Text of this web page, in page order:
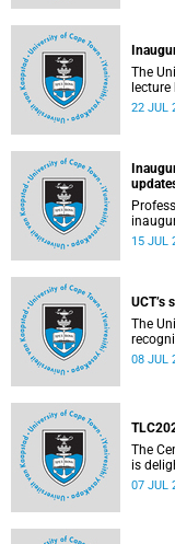
The
lecture
Inaugural
22 JUL
(UCT) 2026 Inaugural Lecture
15 JUL
UCT’s
The
Times
08 JUL
The
is
Co-
07 JUL